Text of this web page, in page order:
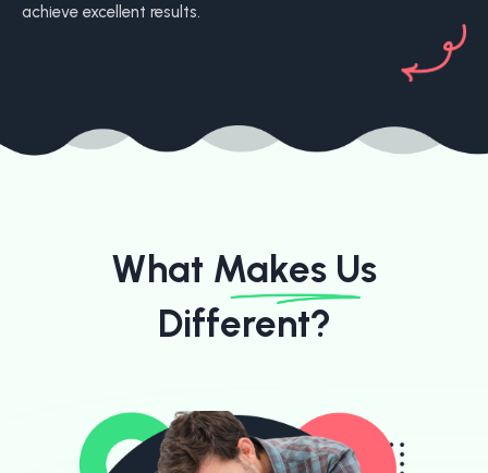
achieve excellent results.
What Makes Us
Different?